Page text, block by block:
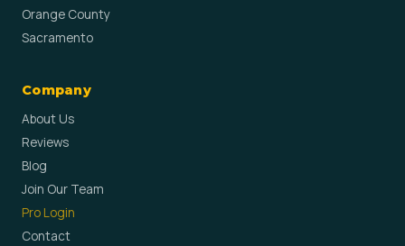
Orange County
Sacramento
Company
About Us
Reviews
Blog
Join Our Team
Pro Login
Contact